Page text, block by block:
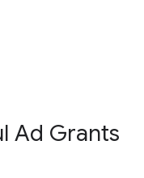
Ad Grants